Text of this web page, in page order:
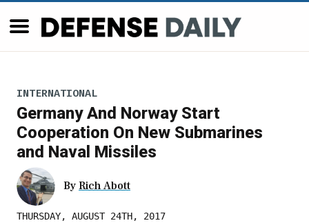
INTERNATIONAL
Germany And Norway Start
Cooperation On New Submarines
and Naval Missiles
By Rich Abott
THURSDAY, AUGUST 24TH, 2017